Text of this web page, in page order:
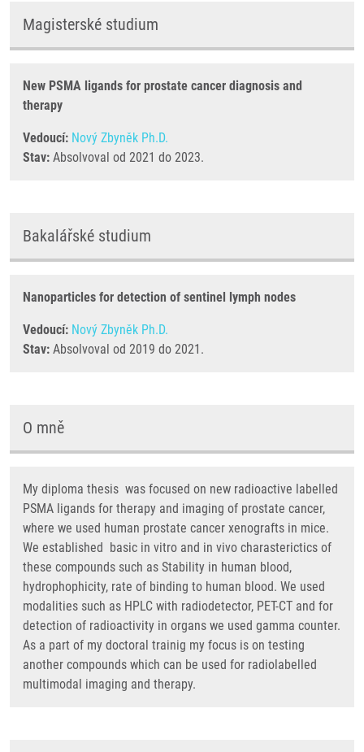
Magisterské studium
New PSMA ligands for prostate cancer diagnosis and
therapy
Vedoucí: Nový Zbyněk Ph.D.
Stav: Absolvoval od 2021 do 2023.
Bakalářské studium
Nanoparticles for detection of sentinel lymph nodes
Vedoucí: Nový Zbyněk Ph.D.
Stav: Absolvoval od 2019 do 2021.
O mně
My diploma thesis was focused on new radioactive labelled
PSMA ligands for therapy and imaging of prostate cancer,
where we used human prostate cancer xenografts in mice.
We established basic in vitro and in vivo charasterictics of
these compounds such as Stability in human blood,
hydrophophicity, rate of binding to human blood. We used
modalities such as HPLC with radiodetector, PET-CT and for
detection of radioactivity in organs we used gamma counter.
As a part of my doctoral trainig my focus is on testing
another compounds which can be used for radiolabelled
multimodal imaging and therapy.